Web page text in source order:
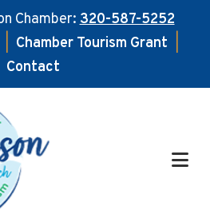
Chamber:320-587-5252
Chamber Tourism Grant
Contact